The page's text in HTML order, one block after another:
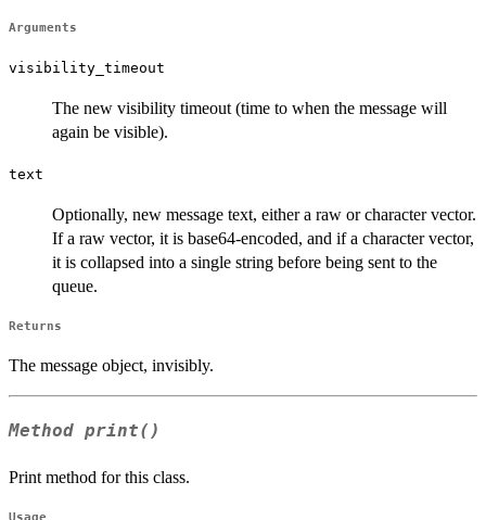
Arguments
visibility_timeout
The new visibility timeout (time to when the message will
again be visible).
text
Optionally, new message text, either a raw or character vector.
If a raw vector, it is base64-encoded, and if a character vector,
it is collapsed into a single string before being sent to the
queue.
Returns
The message object, invisibly.
Method print()
Print method for this class.
Usage